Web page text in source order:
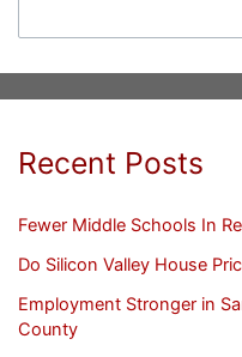
Recent Posts
Fewer Middle Schools In
Do Silicon Valley House
Employment Stronger in
County